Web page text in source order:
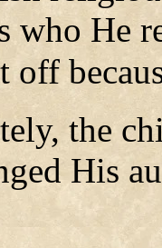
who He
off
the
His